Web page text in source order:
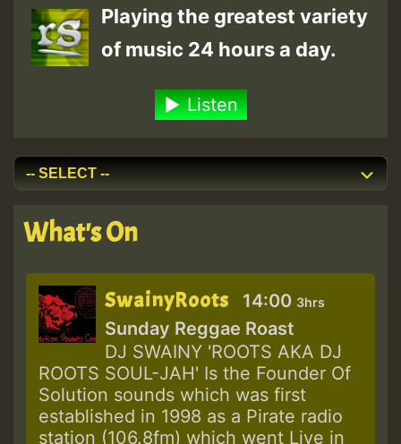
Playing the greatest variety
of music 24 hours a day.
Listen
What's On
SwainyRoots 14:00 3hrs
Sunday Reggae Roast
DJ SWAINY 'ROOTS AKA DJ
ROOTS SOUL-JAH' Is the Founder Of
Solution sounds which was first
established in 1998 as a Pirate radio
station (106.8fm) which went Live in